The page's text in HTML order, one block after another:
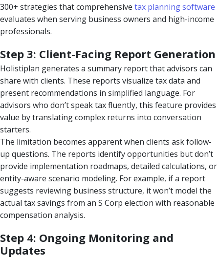
300+ strategies that comprehensive tax planning software
evaluates when serving business owners and high-income
professionals.
Step 3: Client-Facing Report Generation
Holistiplan generates a summary report that advisors can
share with clients. These reports visualize tax data and
present recommendations in simplified language. For
advisors who don’t speak tax fluently, this feature provides
value by translating complex returns into conversation
starters.
The limitation becomes apparent when clients ask follow-
up questions. The reports identify opportunities but don’t
provide implementation roadmaps, detailed calculations, or
entity-aware scenario modeling. For example, if a report
suggests reviewing business structure, it won’t model the
actual tax savings from an S Corp election with reasonable
compensation analysis.
Step 4: Ongoing Monitoring and
Updates